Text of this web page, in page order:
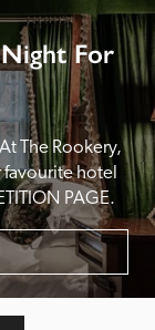
For
The Rookery,
favourite hotel
PAGE.